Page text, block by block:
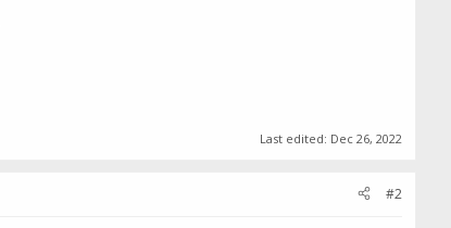
Last edited: Dec 26, 2022
#2